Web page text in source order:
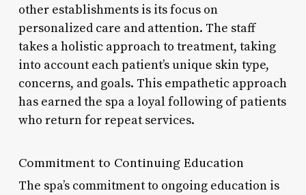
other establishments is its focus on
personalized care and attention. The staff
takes a holistic approach to treatment, taking
into account each patient’s unique skin type,
concerns, and goals. This empathetic approach
has earned the spa a loyal following of patients
who return for repeat services.
Commitment to Continuing Education
The spa’s commitment to ongoing education is